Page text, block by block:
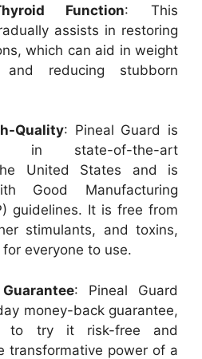
Function: This
assists in restoring
which can aid in weight
and reducing stubborn
Quality: Pineal Guard is
in state-of-the-art
United States and is
Good Manufacturing
guidelines. It is free from
stimulants, and toxins,
everyone to use.
: Pineal Guard
money-back guarantee,
to try it risk-free and
transformative power of a